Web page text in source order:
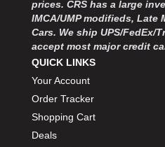
prices. CRS has a large
IMCA/UMP modifieds, Late
Cars. We ship UPS/FedEx/
accept most major credit
QUICK LINKS
Your Account
Order Tracker
Shopping Cart
Deals